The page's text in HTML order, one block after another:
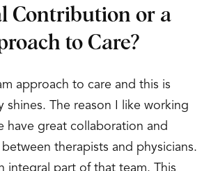
Contribution or a
to Care?
approach to care and this is
shines. The reason I like working
have great collaboration and
therapists and physicians.
integral part of that team. This